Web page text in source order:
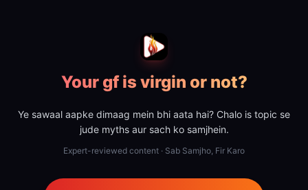
Your gf is virgin or not?
Ye sawaal aapke dimaag mein bhi aata hai? Chalo is topic se
jude myths aur sach ko samjhein.
Expert-reviewed content · Sab Samjho, Fir Karo